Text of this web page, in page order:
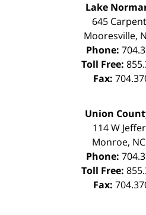
Lake
645
Mooresville,
Phone:
Toll Free:
Fax:
Union
114 W
Monroe, NC
Phone:
Toll Free:
Fax: